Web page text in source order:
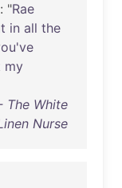
: "Rae
in all the
my
The White
Nurse